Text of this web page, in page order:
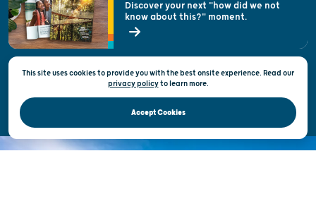
Open Records Request
State of Wisconsin
Privacy & Terms of Use
Official Site of the Wisconsin Department of Tourism © 2026
This site uses cookies to provide you with the best onsite experience. Read our
privacy policytolearn more.
Accept Cookies
Discover your next "how did we not
know about this?" moment.